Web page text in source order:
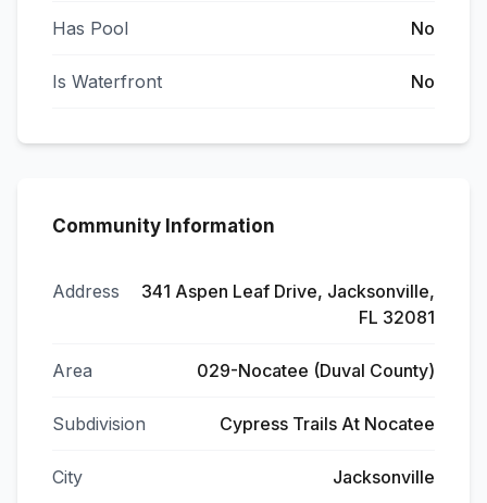
Has Pool No
Is Waterfront No
Community Information
Address
341 Aspen Leaf Drive, Jacksonville,
FL 32081
Area 029-Nocatee (Duval County)
Subdivision Cypress Trails At Nocatee
City Jacksonville